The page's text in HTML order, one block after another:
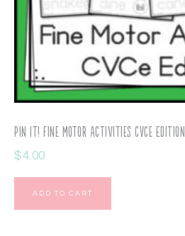
Pin It! Fine Motor Activities CVCe Edition
$4.00
ADD TO CART